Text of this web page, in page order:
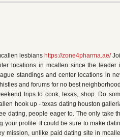
lesbians https://zone4pharma.ae/
locations in mcallen since the leader
standings and center locations in
and forums for no best
trips to cook, texas, shop. Do
hook up - texas dating houston
dating, people eager to. The only take
your profile. It could be sure to make
mission, unlike paid dating site in